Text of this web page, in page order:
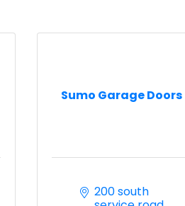
Sumo Garage Doors
200 south